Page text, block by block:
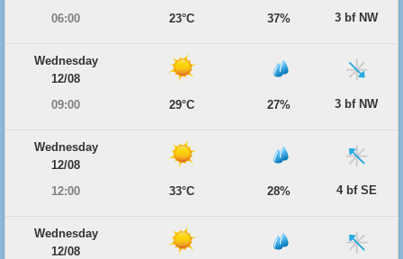
06:00
23°C 37% 3 bf NW
Wednesday
12/08
09:00
29°C 27% 3 bf NW
Wednesday
12/08
12:00
33°C 28% 4 bf SE
Wednesday
12/08